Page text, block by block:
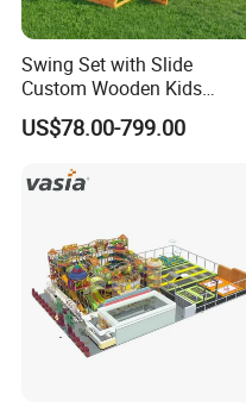
Swing Set with Slide
Custom Wooden Kids
Outdoor Playground Playset
Manufacturer
US$78.00-799.00